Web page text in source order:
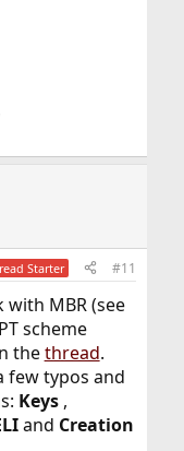
Starter #11
MBR (see
scheme
thethread.
few typos and
Keys,
and Creation